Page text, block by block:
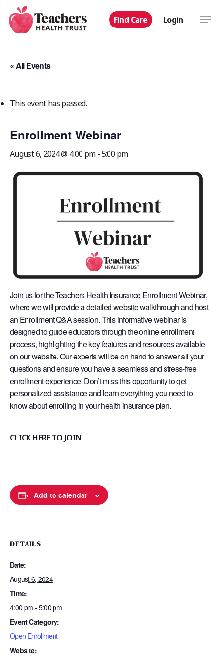
main
Find Care Login
« All Events
This event has passed.
Enrollment Webinar
August 6, 2024 @ 4:00 pm-5:00 pm
Join us for the Teachers Health Insurance Enrollment Webinar,
where we will provide a detailed website walkthrough and host
an Enrollment Q&A session. This informative webinar is
designed to guide educators through the online enrollment
process, highlighting the key features and resources available
on our website. Our experts will be on hand to answer all your
questions and ensure you have a seamless and stress-free
enrollment experience. Don’t miss this opportunity to get
personalized assistance and learn everything you need to
know about enrolling in your health insurance plan.
CLICK HERE TO JOIN
Add to calendar
DETAILS
Date:
August 6, 2024
Time:
4:00 pm - 5:00 pm
Event Category:
Open Enrollment
Website: